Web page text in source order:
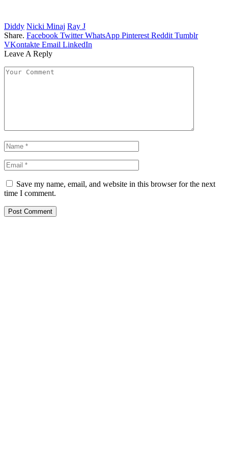
Diddy Nicki Minaj Ray J
Share. Facebook Twitter WhatsApp Pinterest Reddit Tumblr
VKontakte Email LinkedIn
Leave A Reply
Save my name, email, and website in this browser for the next
time I comment.